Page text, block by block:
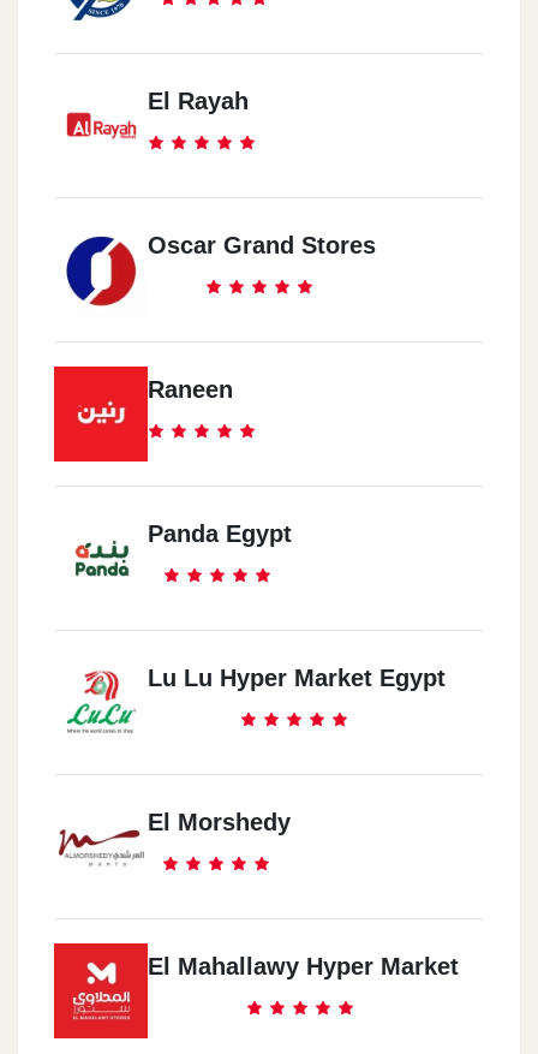
El Rayah
Oscar Grand Stores
Raneen
Panda Egypt
Lu Lu Hyper Market Egypt
El Morshedy
El Mahallawy Hyper Market